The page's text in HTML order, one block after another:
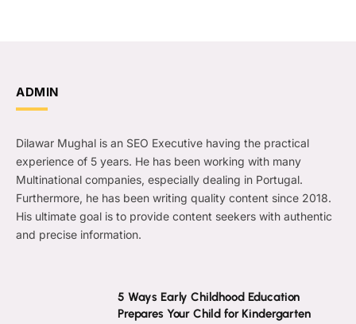
ADMIN
Dilawar Mughal is an SEO Executive having the practical
experience of 5 years. He has been working with many
Multinational companies, especially dealing in Portugal.
Furthermore, he has been writing quality content since 2018.
His ultimate goal is to provide content seekers with authentic
and precise information.
5 Ways Early Childhood Education
Prepares Your Child for Kindergarten